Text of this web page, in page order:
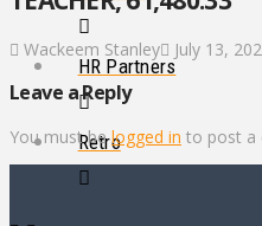
HR Partners
Retro
Wackeem Stanley July 13,
Leave a Reply
You must belogged in to post a